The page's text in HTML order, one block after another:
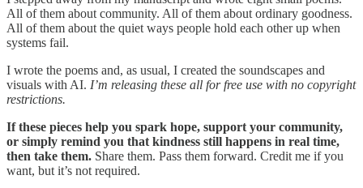
All of them about community. All of them about ordinary goodness.
All of them about the quiet ways people hold each other up when
systems fail.
I wrote the poems and, as usual, I created the soundscapes and
visuals with AI. I’m releasing these all for free use with no copyright
restrictions.
If these pieces help you spark hope, support your community,
or simply remind you that kindness still happens in real time,
then take them. Share them. Pass them forward. Credit me if you
want, but it’s not required.